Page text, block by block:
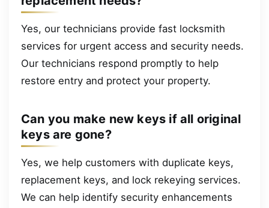
Yes, our technicians provide fast locksmith
services for urgent access and security needs.
Our technicians respond promptly to help
restore entry and protect your property.
Can you make new keys if all original
keys are gone?
Yes, we help customers with duplicate keys,
replacement keys, and lock rekeying services.
We can help identify security enhancements